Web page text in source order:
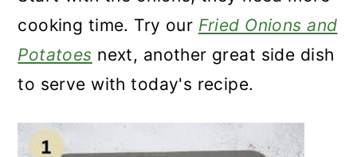
cooking time. Try our Fried Onions and
Potatoes next, another great side dish
to serve with today's recipe.